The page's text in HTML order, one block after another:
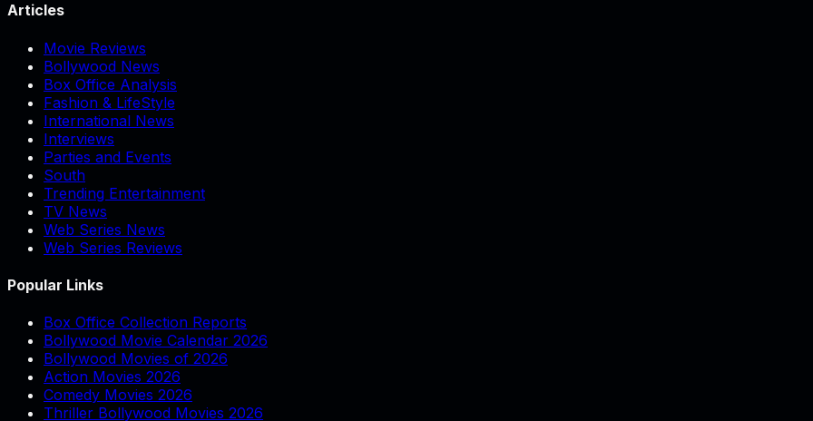
Articles
Movie Reviews
Bollywood News
Box Office Analysis
Fashion & LifeStyle
International News
Interviews
Parties and Events
South
Trending Entertainment
TV News
Web Series News
Web Series Reviews
Popular Links
Box Office Collection Reports
Bollywood Movie Calendar 2026
Bollywood Movies of 2026
Action Movies 2026
Comedy Movies 2026
Thriller Bollywood Movies 2026